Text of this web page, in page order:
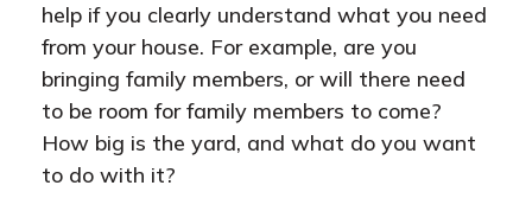
help if you clearly understand what you need
from your house. For example, are you
bringing family members, or will there need
to be room for family members to come?
How big is the yard, and what do you want
to do with it?